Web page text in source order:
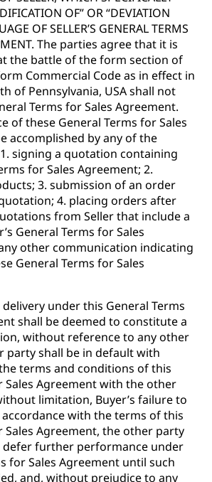
OF” OR “DEVIATION
OF SELLER’S GENERAL TERMS
The parties agree that it is
the battle of the form section of
Commercial Code as in effect in
of Pennsylvania, USA shall not
Terms for Sales Agreement.
of these General Terms for Sales
accomplished by any of the
signing a quotation containing
for Sales Agreement; 2.
3. submission of an order
4. placing orders after
from Seller that include a
General Terms for Sales
other communication indicating
General Terms for Sales
delivery under this General Terms
shall be deemed to constitute a
without reference to any other
party shall be in default with
terms and conditions of this
Sales Agreement with the other
limitation, Buyer’s failure to
accordance with the terms of this
Sales Agreement, the other party
defer further performance under
for Sales Agreement until such
and, without prejudice to any